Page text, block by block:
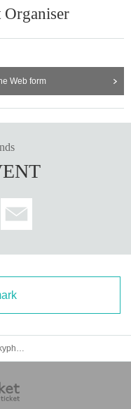
function.
the member. Only those who
is participating. In additi
circumstances on the custom
the specified time due to pr
side, we will not be a
date. Please check the signal
order and morals, is extrem
that it is difficult to hold t
Web form